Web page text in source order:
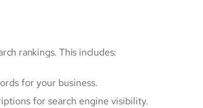
rankings. This includes:
for your business.
for search engine visibility.